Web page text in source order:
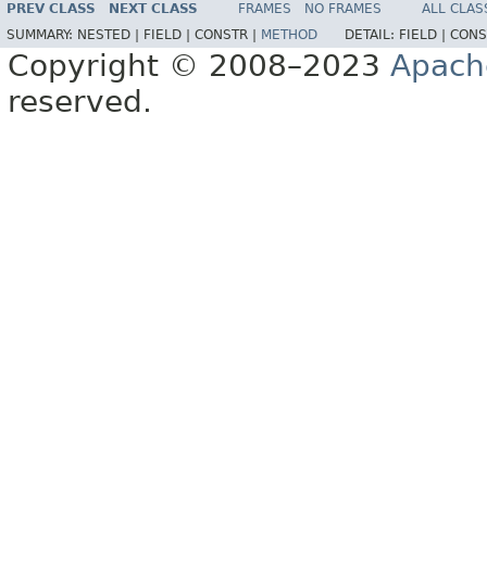
PREV CLASS NEXT CLASS FRAMES NO FRAMES
ALL
SUMMARY: NESTED | FIELD | CONSTR | METHOD DETAIL: FIELD |
Copyright © 2008–2023
reserved.